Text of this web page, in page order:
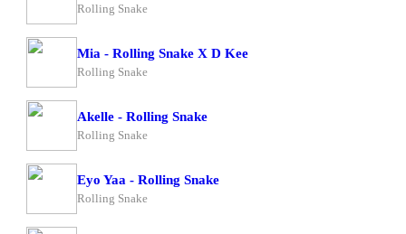
Rolling Snake
Mia - Rolling Snake X D Kee
Rolling Snake
Akelle - Rolling Snake
Rolling Snake
Eyo Yaa - Rolling Snake
Rolling Snake